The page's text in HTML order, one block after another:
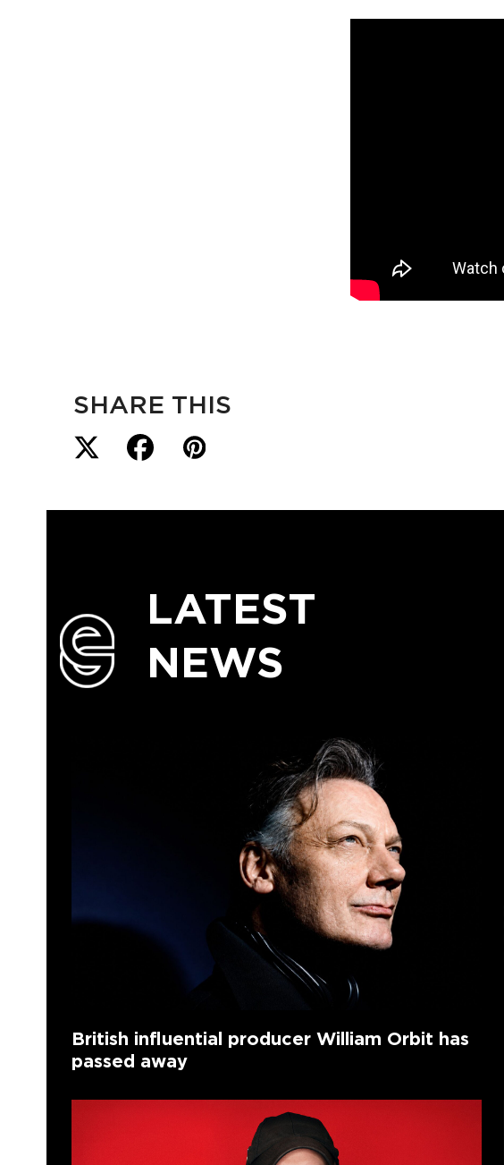
SHARE THIS
LATEST
NEWS
British influential producer William Orbit has
passed away